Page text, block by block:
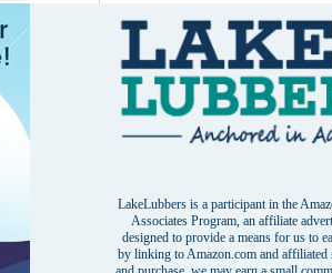
LakeLubbers is a participant in the
Associates Program, an affiliate
designed to provide a means for us to
by linking to Amazon.com and